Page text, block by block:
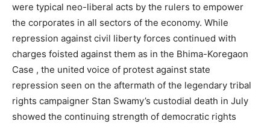
were typical neo-liberal acts by the rulers to empower
the corporates in all sectors of the economy. While
repression against civil liberty forces continued with
charges foisted against them as in the Bhima-Koregaon
Case , the united voice of protest against state
repression seen on the aftermath of the legendary tribal
rights campaigner Stan Swamy’s custodial death in July
showed the continuing strength of democratic rights